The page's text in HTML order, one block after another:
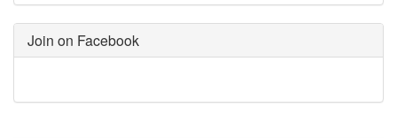
Join on Facebook